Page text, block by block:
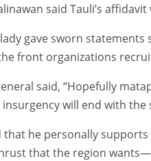
said Tauli’s
gave sworn
front organizations
said, “Hopefully
will end with the
that he personally
that the region